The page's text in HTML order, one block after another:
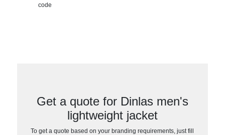
code
Get a quote for Dinlas men's
lightweight jacket
To get a quote based on your branding requirements, just fill